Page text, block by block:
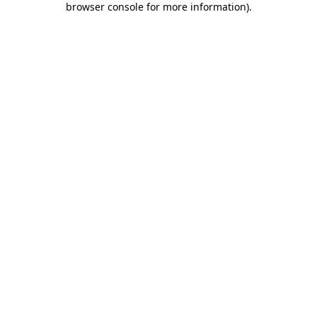
browser console for more information).